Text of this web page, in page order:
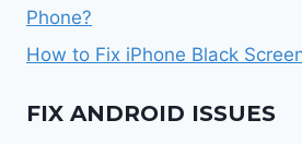
Phone?
How to Fix iPhone Black
FIX ANDROID ISSUES